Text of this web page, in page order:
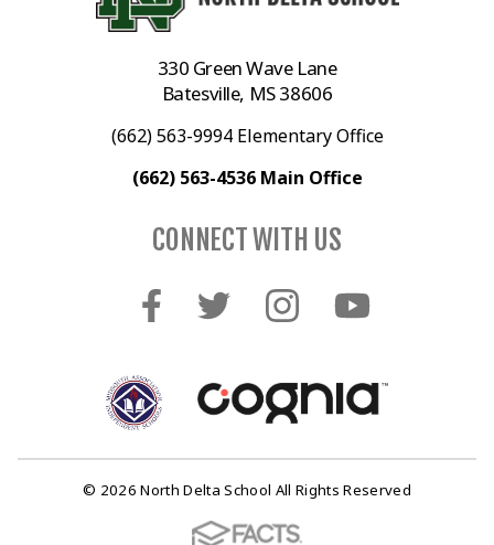
330 Green Wave Lane
Batesville, MS 38606
(662) 563-9994 Elementary Office
(662) 563-4536 Main Office
CONNECT WITH US
© 2026 North Delta School All Rights Reserved